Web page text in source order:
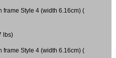
Style 4 (width 6.16cm) (
lbs)
Style 4 (width 6.16cm) (